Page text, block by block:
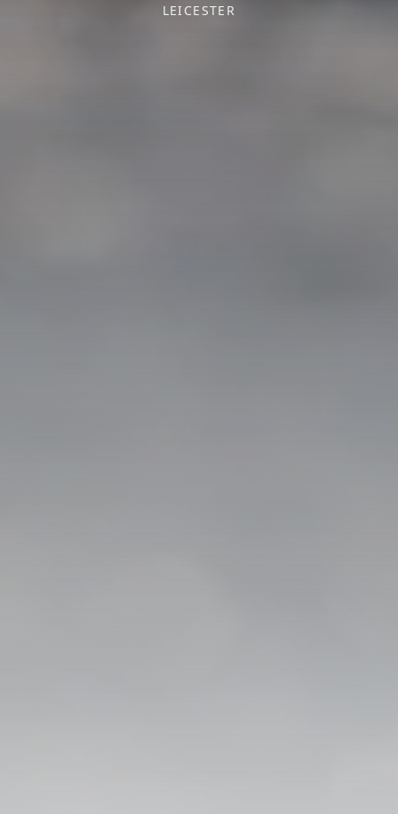
LEICESTER